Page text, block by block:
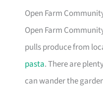
Open Farm
Open Farm
pulls produce from
pasta. There are
can wander the